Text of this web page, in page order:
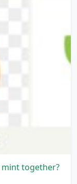
mint together?